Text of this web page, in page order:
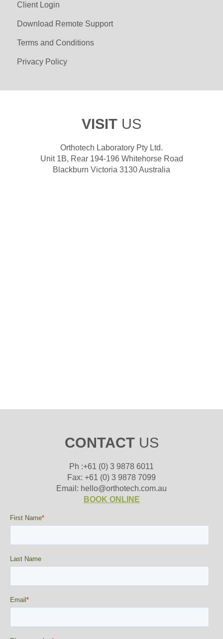
Client Login
Download Remote Support
Terms and Conditions
Privacy Policy
VISIT US
Orthotech Laboratory Pty Ltd.
Unit 1B, Rear 194-196 Whitehorse Road
Blackburn Victoria 3130 Australia
CONTACTUS
Ph :+61 (0) 3 9878 6011
Fax: +61 (0) 3 9878 7099
Email: hello@orthotech.com.au
BOOK ONLINE